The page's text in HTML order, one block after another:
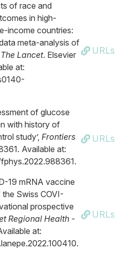
of race and
in high-
income countries:
meta-analysis of
The Lancet. Elsevier
at:
URLs
of glucose
with history of
study’, Frontiers
Available at:
URLs
19 mRNA vaccine
Swiss COVI-
prospective
Regional Health -
at:
URLs